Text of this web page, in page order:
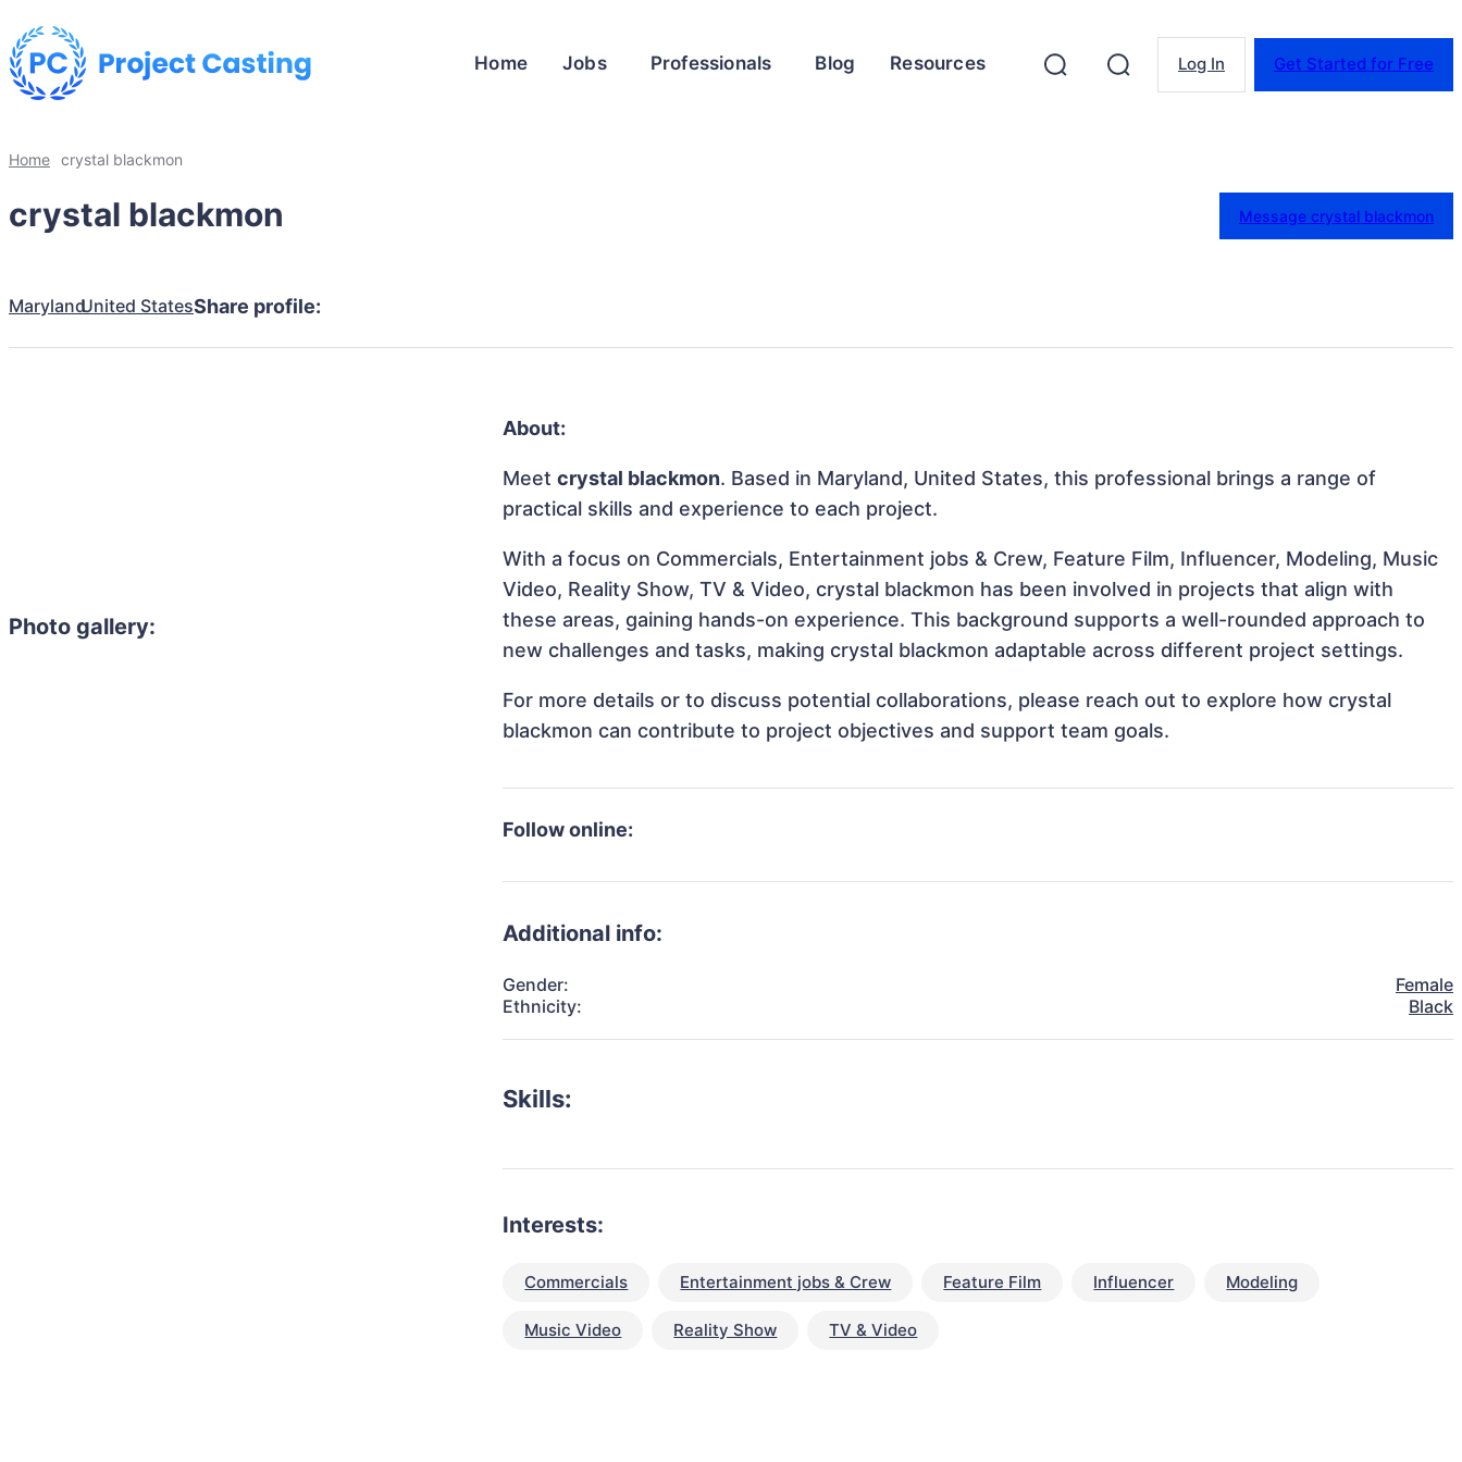
Home Jobs Professionals Blog Resources Log In Get Started for Free
Home crystal blackmon
crystal blackmon Message crystal blackmon
MarylandUnited StatesShare profile:
Photo gallery:
About:
Meetcrystal blackmon. Based in Maryland, United States, this professional brings a range of
practical skills and experience to each project.
With a focus on Commercials, Entertainment jobs & Crew, Feature Film, Influencer, Modeling, Music
Video, Reality Show, TV & Video, crystal blackmon has been involved in projects that align with
these areas, gaining hands-on experience. This background supports a well-rounded approach to
new challenges and tasks, making crystal blackmon adaptable across different project settings.
For more details or to discuss potential collaborations, please reach out to explore how crystal
blackmon can contribute to project objectives and support team goals.
Follow online:
Additional info:
Gender:
Female
Ethnicity:
Black
Skills:
Interests:
Commercials Entertainment jobs & Crew Feature Film Influencer Modeling
Music Video Reality Show TV & Video